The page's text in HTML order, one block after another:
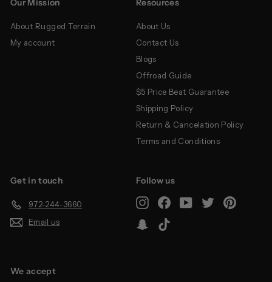
Our Mission
About Rugged Terrain
My account
Resources
About Us
Contact Us
Blogs
Offroad Guide
$5 Price Beat Guarantee
Shipping Policy
Return & Cancelation Policy
Terms and Conditions
Get in touch
972-244-3660
Email us
Follow us
InstagramFacebookYouTubeTwitterPinterest
Snapchat
We accept